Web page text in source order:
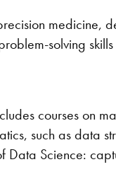
medicine,
solving
courses on
such as data
Data Science: